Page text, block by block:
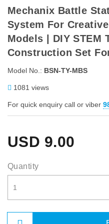
Mechanix Battle
System For
Models | DIY STEM
Construction Set
Model No.: BSN-TY-MBS
1081 views
For quick enquiry call or viber
USD 9.00
Quantity